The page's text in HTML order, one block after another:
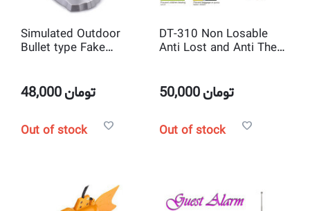
Simulated Outdoor
Bullet type Fake
with IR and LED Light -
Silver
48,000تومان
Out of stock
DT-310 Non Losable
Anti Lost and Anti Theft
50,000تومان
Out of stock